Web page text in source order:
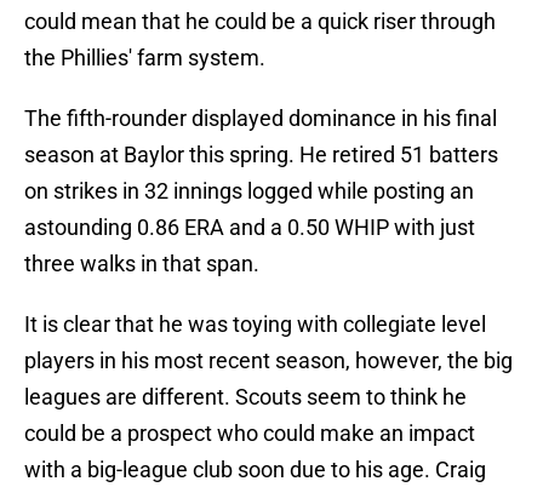
could mean that he could be a quick riser through
the Phillies' farm system.
The fifth-rounder displayed dominance in his final
season at Baylor this spring. He retired 51 batters
on strikes in 32 innings logged while posting an
astounding 0.86 ERA and a 0.50 WHIP with just
three walks in that span.
It is clear that he was toying with collegiate level
players in his most recent season, however, the big
leagues are different. Scouts seem to think he
could be a prospect who could make an impact
with a big-league club soon due to his age. Craig